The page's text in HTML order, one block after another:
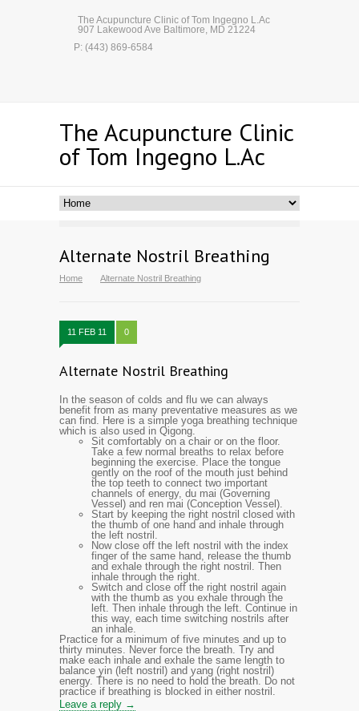
The Acupuncture Clinic of Tom Ingegno L.Ac
907 Lakewood Ave Baltimore, MD 21224
P: (443) 869-6584
The Acupuncture Clinic
of Tom Ingegno L.Ac
Alternate Nostril Breathing
Home Alternate Nostril Breathing
11 FEB 11 0
Alternate Nostril Breathing
In the season of colds and flu we can always
benefit from as many preventative measures as we
can find. Here is a simple yoga breathing technique
which is also used in Qigong.
Sit comfortably on a chair or on the floor.
Take a few normal breaths to relax before
beginning the exercise. Place the tongue
gently on the roof of the mouth just behind
the top teeth to connect two important
channels of energy, du mai (Governing
Vessel) and ren mai (Conception Vessel).
Start by keeping the right nostril closed with
the thumb of one hand and inhale through
the left nostril.
Now close off the left nostril with the index
finger of the same hand, release the thumb
and exhale through the right nostril. Then
inhale through the right.
Switch and close off the right nostril again
with the thumb as you exhale through the
left. Then inhale through the left. Continue in
this way, each time switching nostrils after
an inhale.
Practice for a minimum of five minutes and up to
thirty minutes. Never force the breath. Try and
make each inhale and exhale the same length to
balance yin (left nostril) and yang (right nostril)
energy. There is no need to hold the breath. Do not
practice if breathing is blocked in either nostril.
Leave a reply →